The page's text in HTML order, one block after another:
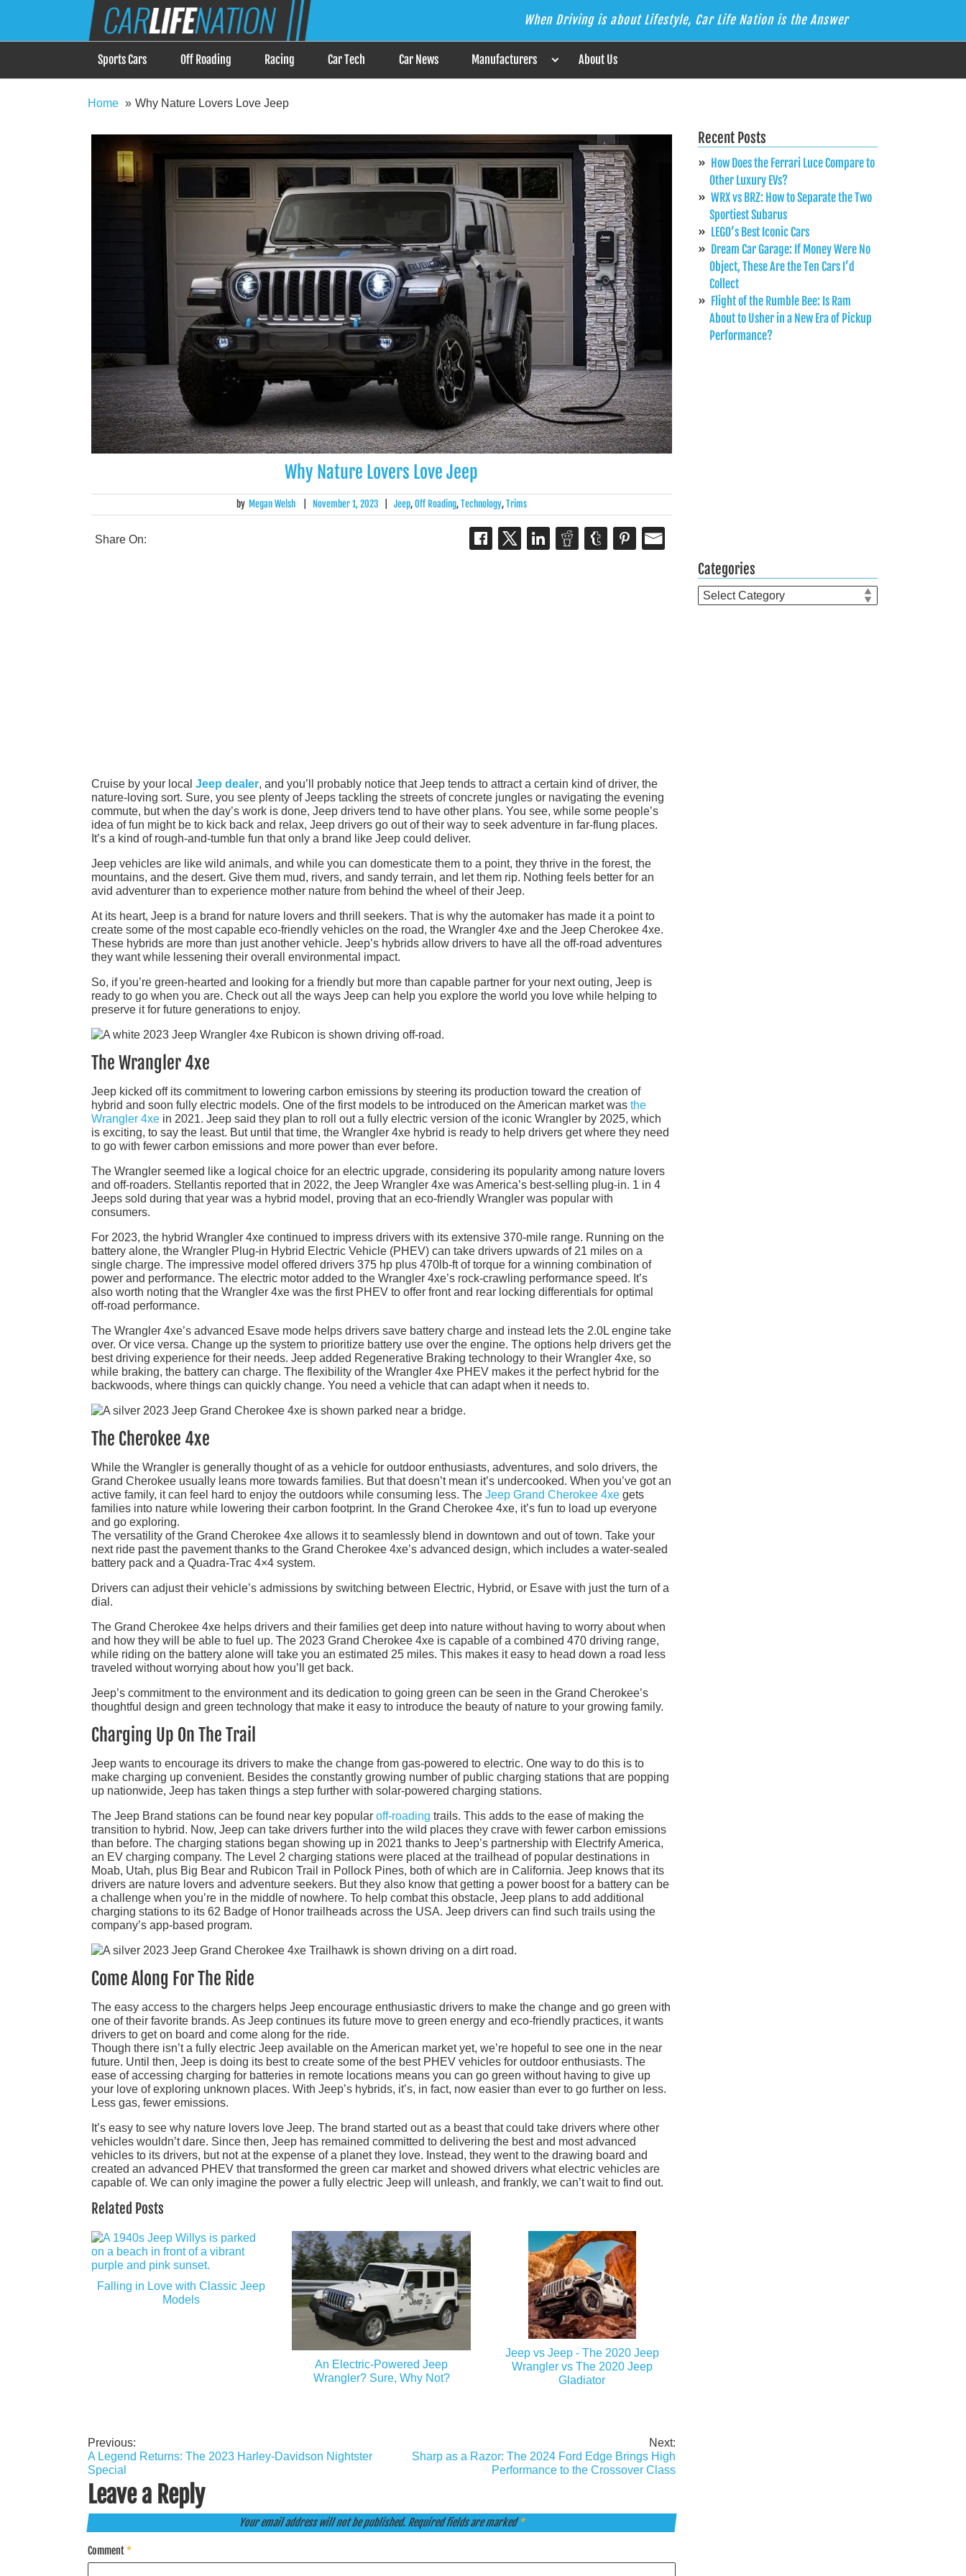
Car Life Nation
When Driving is about Lifestyle, Car Life Nation is the Answer When Driving is about Lifestyle, Car Life Nation is the Answer
Sports Cars Off Roading Racing Car Tech Car News Manufacturers About Us
Home Why Nature Lovers Love Jeep
Why Nature Lovers Love Jeep
by Megan Welsh November 1, 2023 Jeep,Off Roading,Technology,Trims
Share On:
Cruise by your local Jeep dealer, and you’ll probably notice that Jeep tends to attract a certain kind of driver, the
nature-loving sort. Sure, you see plenty of Jeeps tackling the streets of concrete jungles or navigating the evening
commute, but when the day’s work is done, Jeep drivers tend to have other plans. You see, while some people’s
idea of fun might be to kick back and relax, Jeep drivers go out of their way to seek adventure in far-flung places.
It’s a kind of rough-and-tumble fun that only a brand like Jeep could deliver.
Jeep vehicles are like wild animals, and while you can domesticate them to a point, they thrive in the forest, the
mountains, and the desert. Give them mud, rivers, and sandy terrain, and let them rip. Nothing feels better for an
avid adventurer than to experience mother nature from behind the wheel of their Jeep.
At its heart, Jeep is a brand for nature lovers and thrill seekers. That is why the automaker has made it a point to
create some of the most capable eco-friendly vehicles on the road, the Wrangler 4xe and the Jeep Cherokee 4xe.
These hybrids are more than just another vehicle. Jeep’s hybrids allow drivers to have all the off-road adventures
they want while lessening their overall environmental impact.
So, if you’re green-hearted and looking for a friendly but more than capable partner for your next outing, Jeep is
ready to go when you are. Check out all the ways Jeep can help you explore the world you love while helping to
preserve it for future generations to enjoy.
The Wrangler 4xe
Jeep kicked off its commitment to lowering carbon emissions by steering its production toward the creation of
hybrid and soon fully electric models. One of the first models to be introduced on the American market was the
Wrangler 4xe in 2021. Jeep said they plan to roll out a fully electric version of the iconic Wrangler by 2025, which
is exciting, to say the least. But until that time, the Wrangler 4xe hybrid is ready to help drivers get where they need
to go with fewer carbon emissions and more power than ever before.
The Wrangler seemed like a logical choice for an electric upgrade, considering its popularity among nature lovers
and off-roaders. Stellantis reported that in 2022, the Jeep Wrangler 4xe was America’s best-selling plug-in. 1 in 4
Jeeps sold during that year was a hybrid model, proving that an eco-friendly Wrangler was popular with
consumers.
For 2023, the hybrid Wrangler 4xe continued to impress drivers with its extensive 370-mile range. Running on the
battery alone, the Wrangler Plug-in Hybrid Electric Vehicle (PHEV) can take drivers upwards of 21 miles on a
single charge. The impressive model offered drivers 375 hp plus 470lb-ft of torque for a winning combination of
power and performance. The electric motor added to the Wrangler 4xe’s rock-crawling performance speed. It’s
also worth noting that the Wrangler 4xe was the first PHEV to offer front and rear locking differentials for optimal
off-road performance.
The Wrangler 4xe’s advanced Esave mode helps drivers save battery charge and instead lets the 2.0L engine take
over. Or vice versa. Change up the system to prioritize battery use over the engine. The options help drivers get the
best driving experience for their needs. Jeep added Regenerative Braking technology to their Wrangler 4xe, so
while braking, the battery can charge. The flexibility of the Wrangler 4xe PHEV makes it the perfect hybrid for the
backwoods, where things can quickly change. You need a vehicle that can adapt when it needs to.
The Cherokee 4xe
While the Wrangler is generally thought of as a vehicle for outdoor enthusiasts, adventures, and solo drivers, the
Grand Cherokee usually leans more towards families. But that doesn’t mean it’s undercooked. When you’ve got an
active family, it can feel hard to enjoy the outdoors while consuming less. The Jeep Grand Cherokee 4xe gets
families into nature while lowering their carbon footprint. In the Grand Cherokee 4xe, it’s fun to load up everyone
and go exploring.
The versatility of the Grand Cherokee 4xe allows it to seamlessly blend in downtown and out of town. Take your
next ride past the pavement thanks to the Grand Cherokee 4xe’s advanced design, which includes a water-sealed
battery pack and a Quadra-Trac 4×4 system.
Drivers can adjust their vehicle’s admissions by switching between Electric, Hybrid, or Esave with just the turn of a
dial.
The Grand Cherokee 4xe helps drivers and their families get deep into nature without having to worry about when
and how they will be able to fuel up. The 2023 Grand Cherokee 4xe is capable of a combined 470 driving range,
while riding on the battery alone will take you an estimated 25 miles. This makes it easy to head down a road less
traveled without worrying about how you’ll get back.
Jeep’s commitment to the environment and its dedication to going green can be seen in the Grand Cherokee’s
thoughtful design and green technology that make it easy to introduce the beauty of nature to your growing family.
Charging Up On The Trail
Jeep wants to encourage its drivers to make the change from gas-powered to electric. One way to do this is to
make charging up convenient. Besides the constantly growing number of public charging stations that are popping
up nationwide, Jeep has taken things a step further with solar-powered charging stations.
The Jeep Brand stations can be found near key popular off-roading trails. This adds to the ease of making the
transition to hybrid. Now, Jeep can take drivers further into the wild places they crave with fewer carbon emissions
than before. The charging stations began showing up in 2021 thanks to Jeep’s partnership with Electrify America,
an EV charging company. The Level 2 charging stations were placed at the trailhead of popular destinations in
Moab, Utah, plus Big Bear and Rubicon Trail in Pollock Pines, both of which are in California. Jeep knows that its
drivers are nature lovers and adventure seekers. But they also know that getting a power boost for a battery can be
a challenge when you’re in the middle of nowhere. To help combat this obstacle, Jeep plans to add additional
charging stations to its 62 Badge of Honor trailheads across the USA. Jeep drivers can find such trails using the
company’s app-based program.
Come Along For The Ride
The easy access to the chargers helps Jeep encourage enthusiastic drivers to make the change and go green with
one of their favorite brands. As Jeep continues its future move to green energy and eco-friendly practices, it wants
drivers to get on board and come along for the ride.
Though there isn’t a fully electric Jeep available on the American market yet, we’re hopeful to see one in the near
future. Until then, Jeep is doing its best to create some of the best PHEV vehicles for outdoor enthusiasts. The
ease of accessing charging for batteries in remote locations means you can go green without having to give up
your love of exploring unknown places. With Jeep’s hybrids, it’s, in fact, now easier than ever to go further on less.
Less gas, fewer emissions.
It’s easy to see why nature lovers love Jeep. The brand started out as a beast that could take drivers where other
vehicles wouldn’t dare. Since then, Jeep has remained committed to delivering the best and most advanced
vehicles to its drivers, but not at the expense of a planet they love. Instead, they went to the drawing board and
created an advanced PHEV that transformed the green car market and showed drivers what electric vehicles are
capable of. We can only imagine the power a fully electric Jeep will unleash, and frankly, we can’t wait to find out.
Related Posts
Falling in Love with Classic Jeep
Models
An Electric-Powered Jeep
Wrangler? Sure, Why Not?
Jeep vs Jeep - The 2020 Jeep
Wrangler vs The 2020 Jeep
Gladiator
Post
navigation
Previous:
A Legend Returns: The 2023 Harley-Davidson Nightster
Special
Next:
Sharp as a Razor: The 2024 Ford Edge Brings High
Performance to the Crossover Class
Leave a Reply
Your email address will not be published. Required fields are marked*
Comment*
Recent Posts
How Does the Ferrari Luce Compare to
Other Luxury EVs?
WRX vs BRZ: How to Separate the Two
Sportiest Subarus
LEGO’s Best Iconic Cars
Dream Car Garage: If Money Were No
Object, These Are the Ten Cars I’d
Collect
Flight of the Rumble Bee: Is Ram
About to Usher in a New Era of Pickup
Performance?
Categories
Categories